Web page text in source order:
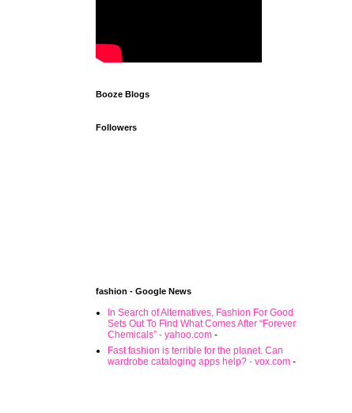
Booze Blogs
Followers
fashion - Google News
In Search of Alternatives, Fashion For Good
Sets Out To Find What Comes After “Forever
Chemicals” - yahoo.com -
Fast fashion is terrible for the planet. Can
wardrobe cataloging apps help? - vox.com -